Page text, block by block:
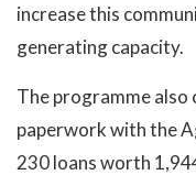
increase this
generating capacity.
The programme also
paperwork with the
230 loans worth